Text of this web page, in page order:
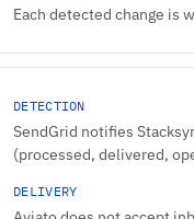
Each detected change is
DETECTION
SendGrid notifies
(processed, delivered,
DELIVERY